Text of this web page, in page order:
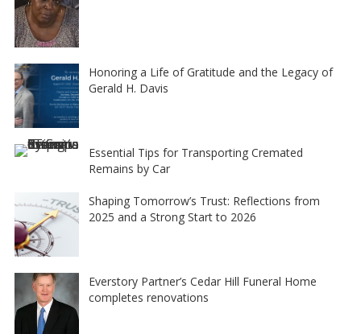
Honoring a Life of Gratitude and the Legacy of
Gerald H. Davis
Essential Tips for Transporting Cremated
Remains by Car
Shaping Tomorrow’s Trust: Reflections from
2025 and a Strong Start to 2026
Everstory Partner’s Cedar Hill Funeral Home
completes renovations